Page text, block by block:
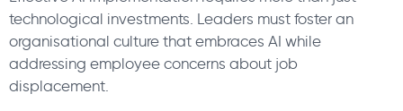
technological investments. Leaders must foster an
organisational culture that embraces AI while
addressing employee concerns about job
displacement.